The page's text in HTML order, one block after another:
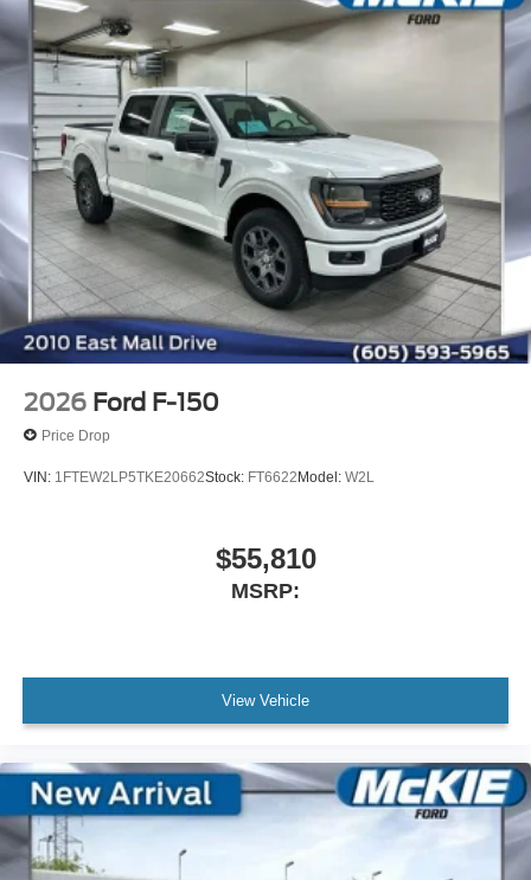
2026 Ford F-150
Price Drop
VIN: 1FTEW2LP5TKE20662Stock: FT6622Model: W2L
$55,810
MSRP:
View Vehicle